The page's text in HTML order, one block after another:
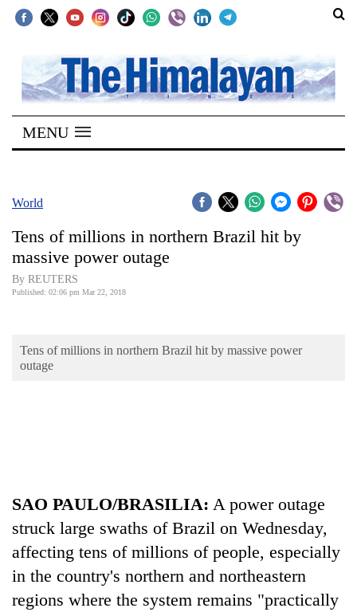
SECTIONS
Home
Kathmandu
Covid
World
Business
Lifestyle
Science&Tech
Blog
Environment
MENU
World
Tens of millions in northern Brazil hit by
massive power outage
By REUTERS
Published: 02:06 pm Mar 22, 2018
Tens of millions in northern Brazil hit by massive power
outage
SAO PAULO/BRASILIA: A power outage
struck large swaths of Brazil on Wednesday,
affecting tens of millions of people, especially
in the country's northern and northeastern
regions where the system remains "practically